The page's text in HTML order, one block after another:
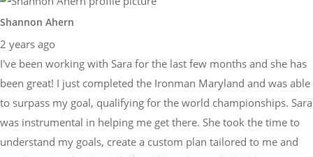
Shannon Ahern
2 years ago
I've been working with Sara for the last few months and she has
been great! I just completed the Ironman Maryland and was able
to surpass my goal, qualifying for the world championships. Sara
was instrumental in helping me get there. She took the time to
understand my goals, create a custom plan tailored to me and